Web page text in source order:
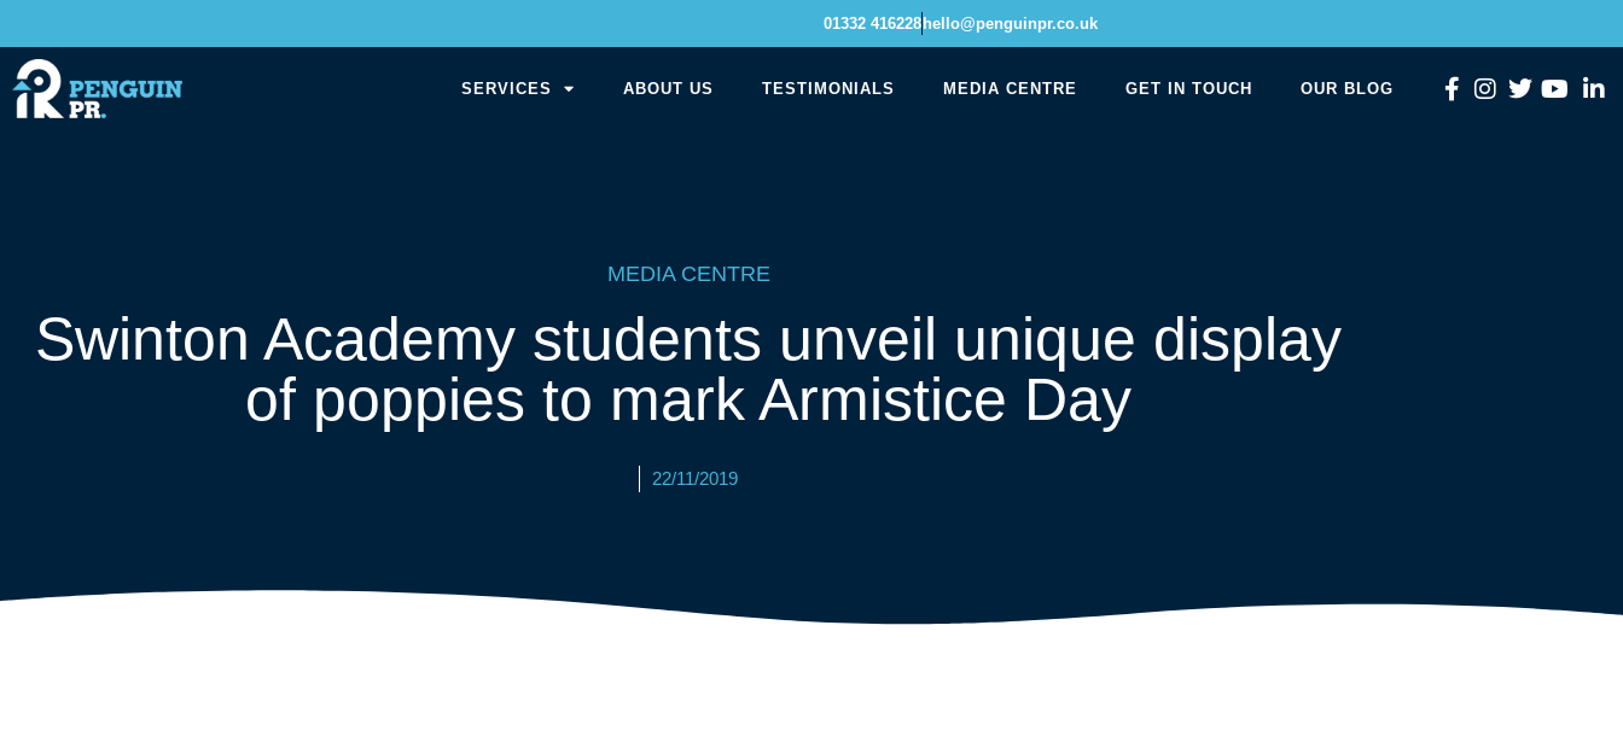
01332 416228 hello@penguinpr.co.uk
SERVICES ABOUT US TESTIMONIALS MEDIA CENTRE GET IN TOUCH OUR BLOG
MEDIA CENTRE
Swinton Academy students unveil unique display
of poppies to mark Armistice Day
22/11/2019